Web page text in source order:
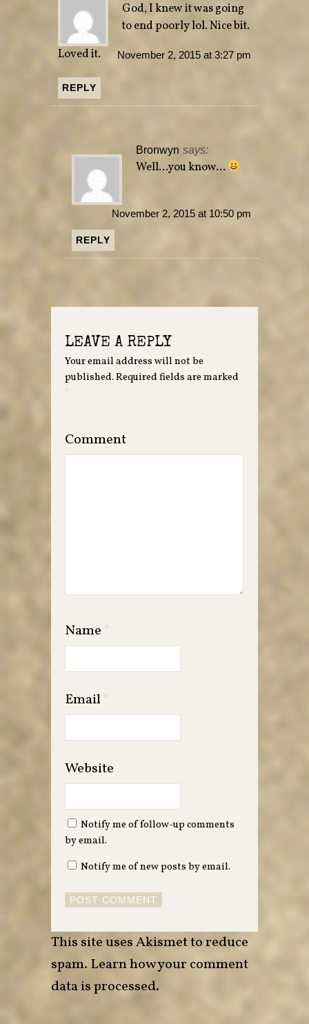
November 2, 2015 at 3:27 pm
God, I knew it was going
to end poorly lol. Nice bit.
Loved it.
REPLY
Bronwyn says:
November 2, 2015 at 10:50 pm
Well…you know…
REPLY
LEAVE A REPLY
Your email address will not be
published. Required fields are marked
*
Comment
Name *
Email*
Website
Notify me of follow-up comments
by email.
Notify me of new posts by email.
This site uses Akismet to reduce
spam. Learn how your comment
data is processed.